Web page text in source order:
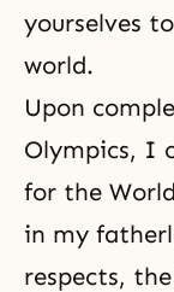
yourselves
world.
Upon
Olympics, I
for the
in my
respects,